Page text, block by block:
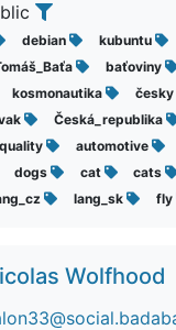
debian kubuntu
baťoviny
kosmonautika česky
Česká_republika
quality automotive
dogs cat cats
lang_sk fly
Wolfhood